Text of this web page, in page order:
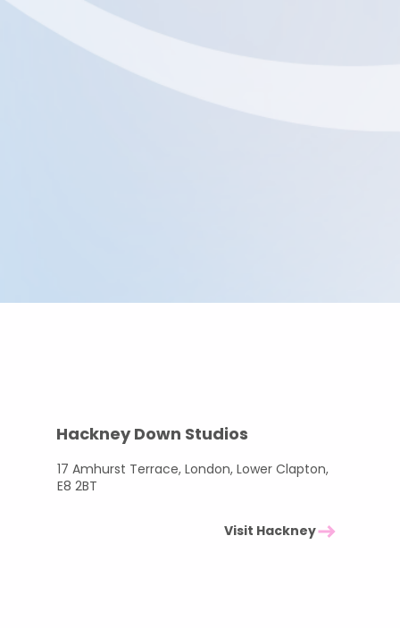
Hackney Down Studios
17 Amhurst Terrace, London, Lower Clapton,
E8 2BT
Visit Hackney